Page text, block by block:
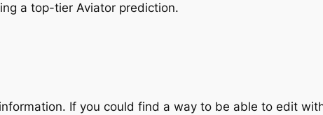
a top-tier Aviator prediction.
If you could find a way to be able to edit